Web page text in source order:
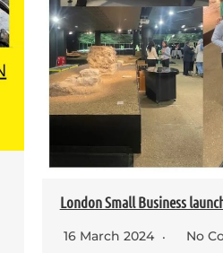
London Small Business
16 March 2024 No